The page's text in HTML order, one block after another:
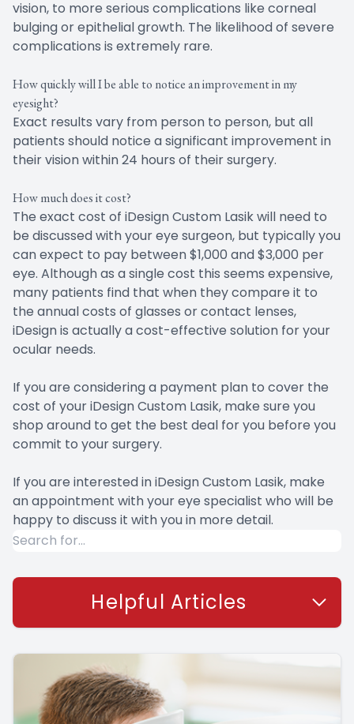
vision, to more serious complications like corneal
bulging or epithelial growth. The likelihood of severe
complications is extremely rare.
How quickly will I be able to notice an improvement in my
eyesight?
Exact results vary from person to person, but all
patients should notice a significant improvement in
their vision within 24 hours of their surgery.
How much does it cost?
The exact cost of iDesign Custom Lasik will need to
be discussed with your eye surgeon, but typically you
can expect to pay between $1,000 and $3,000 per
eye. Although as a single cost this seems expensive,
many patients find that when they compare it to
the annual costs of glasses or contact lenses,
iDesign is actually a cost-effective solution for your
ocular needs.
If you are considering a payment plan to cover the
cost of your iDesign Custom Lasik, make sure you
shop around to get the best deal for you before you
commit to your surgery.
If you are interested in iDesign Custom Lasik, make
an appointment with your eye specialist who will be
happy to discuss it with you in more detail.
Helpful Articles